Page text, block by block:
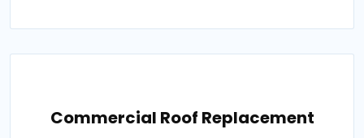
Commercial Roof Replacement